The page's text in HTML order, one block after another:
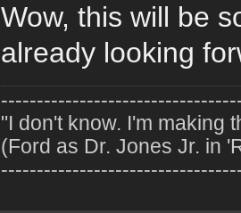
Wow, this will be
already looking
"I don't know. I'm making
(Ford as Dr. Jones Jr. in